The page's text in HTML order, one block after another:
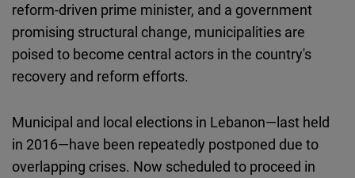
reform-driven prime minister, and a government
promising structural change, municipalities are
poised to become central actors in the country's
recovery and reform efforts.
Municipal and local elections in Lebanon—last held
in 2016—have been repeatedly postponed due to
overlapping crises. Now scheduled to proceed in
Google
Maps
Embed
Cloudinary
Flickr